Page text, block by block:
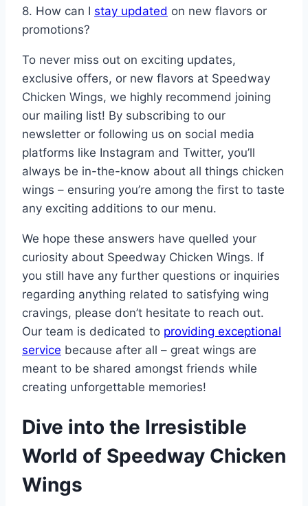
8. How can I stay updated on new flavors or
promotions?
To never miss out on exciting updates,
exclusive offers, or new flavors at Speedway
Chicken Wings, we highly recommend joining
our mailing list! By subscribing to our
newsletter or following us on social media
platforms like Instagram and Twitter, you’ll
always be in-the-know about all things chicken
wings – ensuring you’re among the first to taste
any exciting additions to our menu.
We hope these answers have quelled your
curiosity about Speedway Chicken Wings. If
you still have any further questions or inquiries
regarding anything related to satisfying wing
cravings, please don’t hesitate to reach out.
Our team is dedicated to providing exceptional
service because after all – great wings are
meant to be shared amongst friends while
creating unforgettable memories!
Dive into the Irresistible
World of Speedway Chicken
Wings